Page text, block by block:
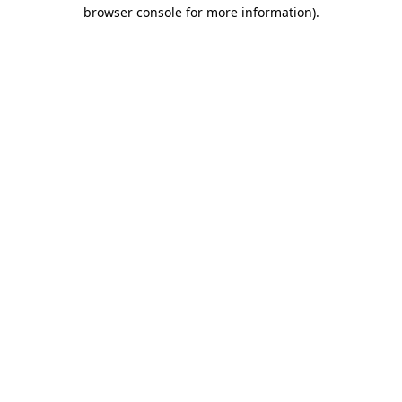
browser console for more information).